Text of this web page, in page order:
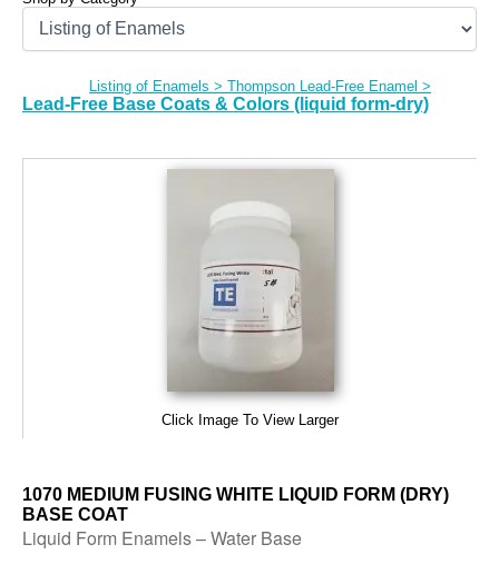
Listing of Enamels > Thompson Lead-Free Enamel >
Lead-Free Base Coats & Colors (liquid form-dry)
Click Image To View Larger
1070 MEDIUM FUSING WHITE LIQUID FORM (DRY)
BASE COAT
Liquid Form Enamels – Water Base